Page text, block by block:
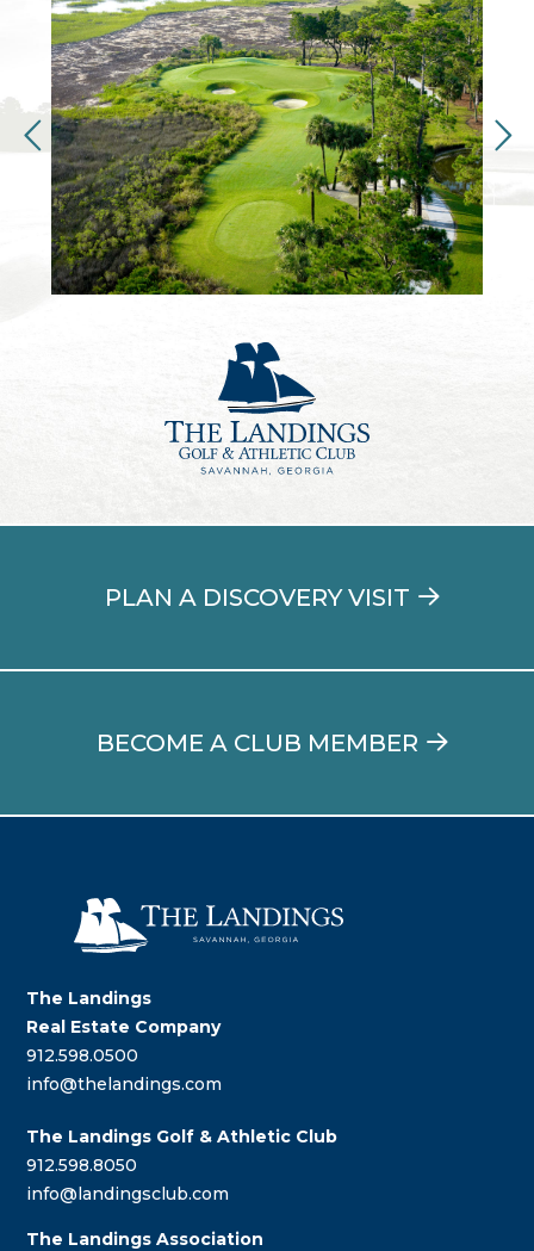
VIEW FULL SCREEN
PLAN A DISCOVERY VISIT
BECOME A CLUB MEMBER
The Landings
Real Estate Company
912.598.0500
info@thelandings.com
The Landings Golf & Athletic Club
912.598.8050
info@landingsclub.com
The Landings Association